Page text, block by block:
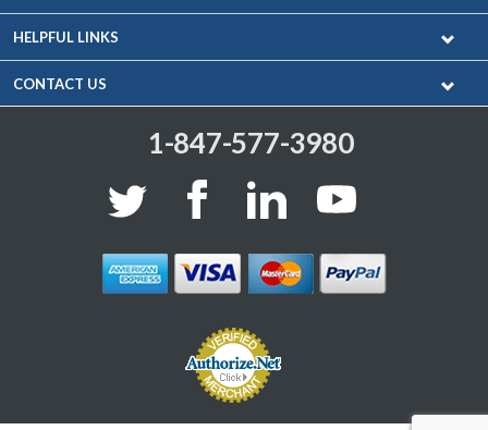
HELPFUL LINKS
CONTACT US
1-847-577-3980